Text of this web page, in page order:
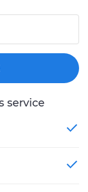
service